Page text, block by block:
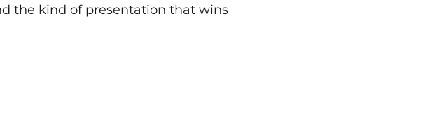
the kind of presentation that wins